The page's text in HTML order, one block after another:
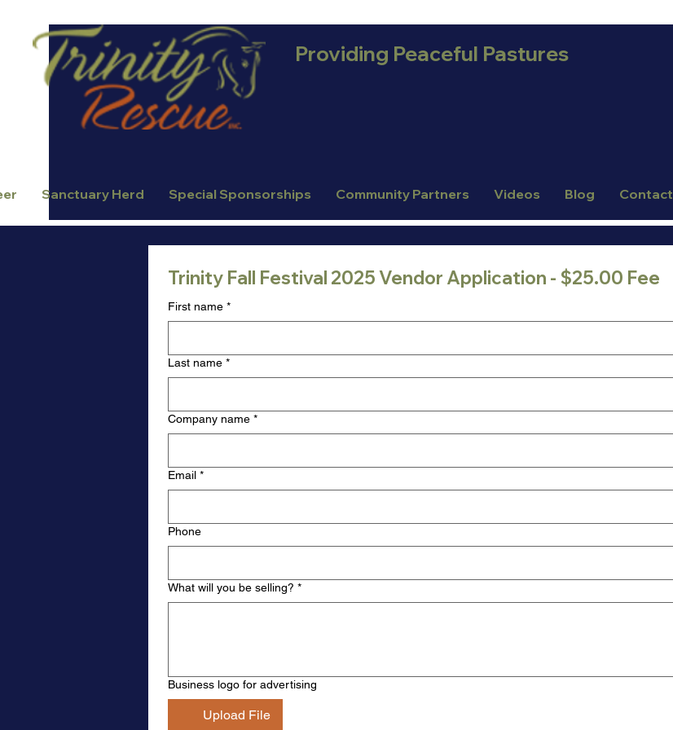
Providing Peaceful Pastures
Sanctuary Herd Special Sponsorships Community Partners Videos Blog Contact
Trinity Fall Festival 2025 Vendor Application - $25.00 Fee
First name *
Last name *
Company name *
Email *
Phone
What will you be selling? *
Business logo for advertising
Upload File